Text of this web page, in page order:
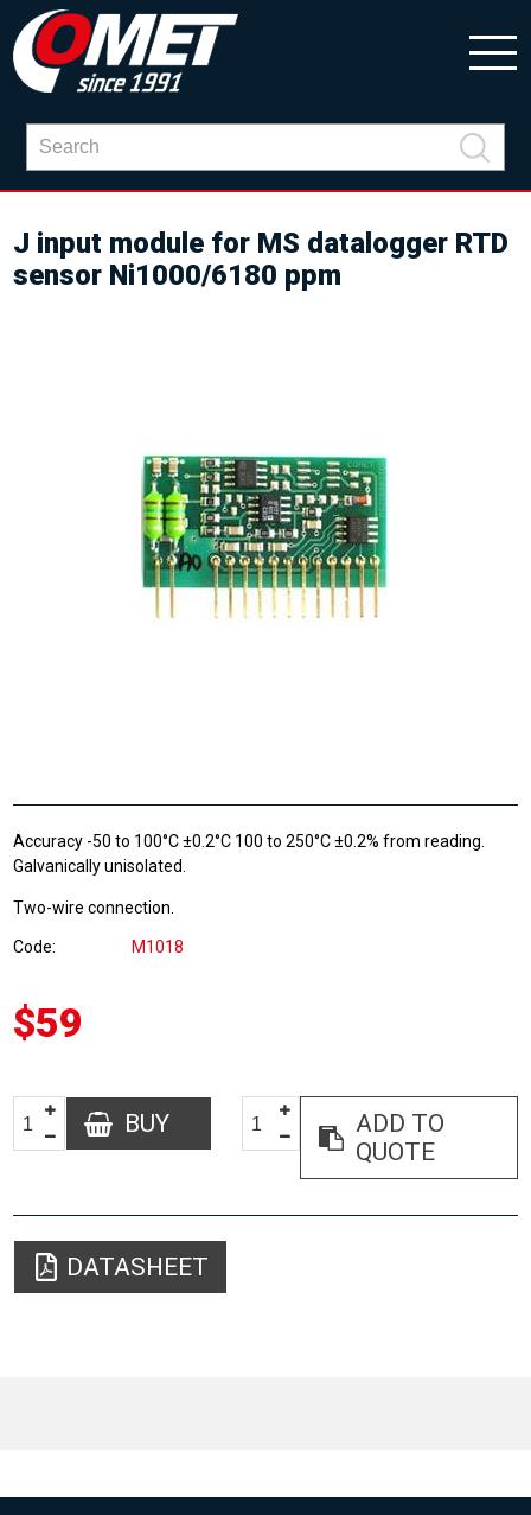
J input module for MS datalogger RTD
sensor Ni1000/6180 ppm
Accuracy -50 to 100°C ±0.2°C 100 to 250°C ±0.2% from reading.
Galvanically unisolated.
Two-wire connection.
Code M1018
$59
BUY
ADD TO
QUOTE
DATASHEET